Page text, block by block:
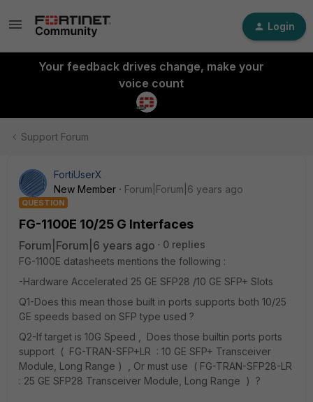
Login
Your feedback drives change, make your
voice count
Support Forum
FortiUserX
New Member
Forum|Forum|6 years ago
QUESTION
FG-1100E 10/25 G Interfaces
Forum|Forum|6 years ago
0 replies
FG-1100E datasheets mentions the following :
-Hardware Accelerated 25 GE SFP28 /10 GE SFP+ Slots
Q1-Does this mean those built in ports supports both 10/25
GE speeds based on SFP type used ?
Q2-If target is 10G Speed , Does those builtin ports ports
support ( FG-TRAN-SFP+LR : 10 GE SFP+ Transceiver
Module, Long Range ) , Or must use ( FG-TRAN-SFP28-LR
: 25 GE SFP28 Transceiver Module, Long Range ) ?